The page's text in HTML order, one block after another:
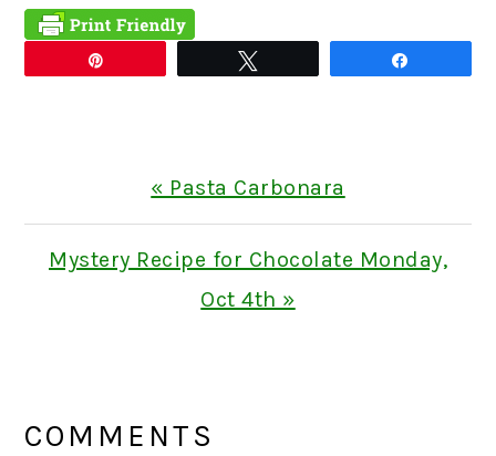
Previous
Post:
« Pasta Carbonara
Next
Mystery Recipe for Chocolate Monday,
Oct 4th »
INTERACTIONS
COMMENTS